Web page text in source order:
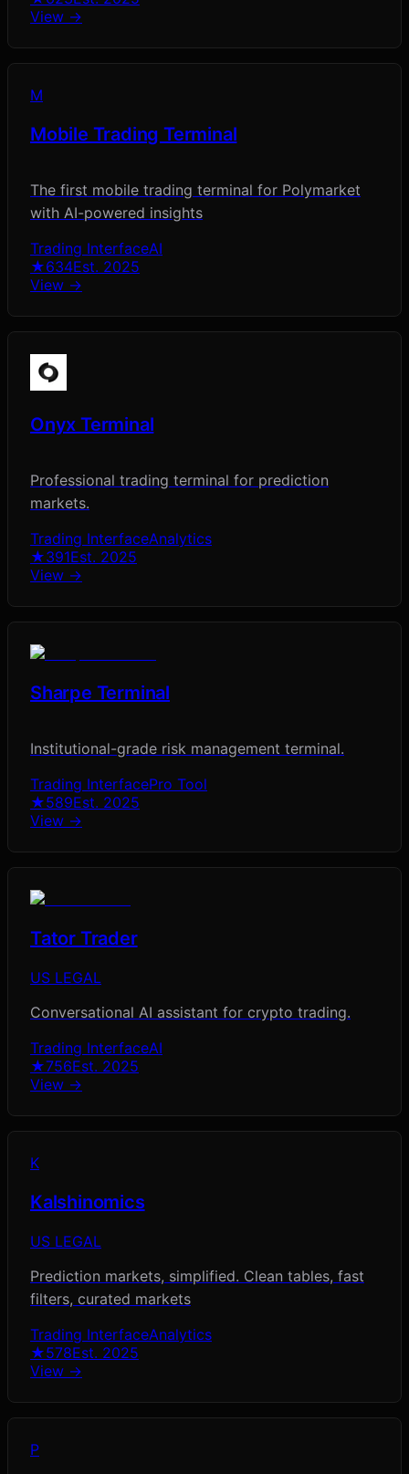
View →
M
Mobile Trading Terminal
The first mobile trading terminal for Polymarket
with AI-powered insights
Trading InterfaceAI
★634Est. 2025
View →
Onyx Terminal
Professional trading terminal for prediction
markets.
Trading InterfaceAnalytics
★391Est. 2025
View →
Sharpe Terminal
Institutional-grade risk management terminal.
Trading InterfacePro Tool
★589Est. 2025
View →
Tator Trader
US LEGAL
Conversational AI assistant for crypto trading.
Trading InterfaceAI
★756Est. 2025
View →
K
Kalshinomics
US LEGAL
Prediction markets, simplified. Clean tables, fast
filters, curated markets
Trading InterfaceAnalytics
★578Est. 2025
View →
P